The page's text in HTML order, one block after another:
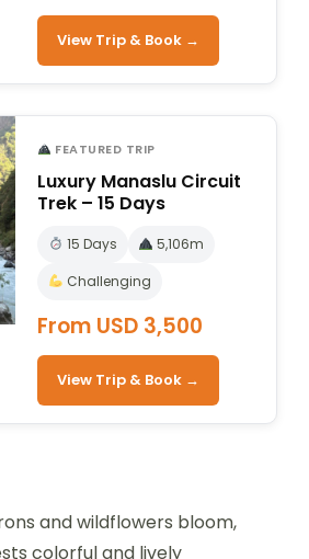
View Trip & Book →
FEATURED TRIP
Luxury Manaslu Circuit
Trek – 15 Days
15 Days
5,106m
Challenging
From USD 3,500
View Trip & Book →
and wildflowers bloom,
colorful and lively